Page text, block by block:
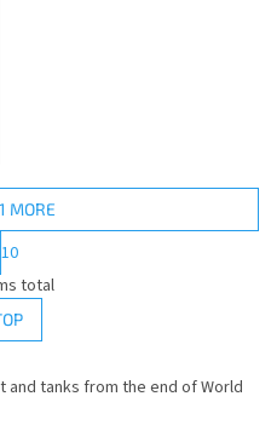
MORE
10
total
tanks from the end of World